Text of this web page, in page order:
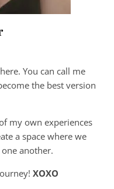
You can call me
the best version
my own experiences
a space where we
another.
XOXO